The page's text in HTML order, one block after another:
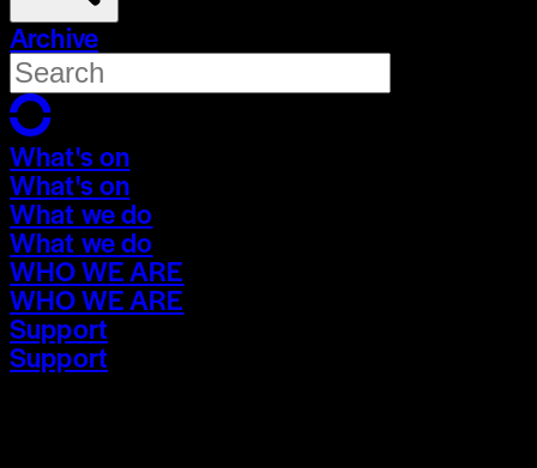
Archive
What's on
What's on
What we do
What we do
WHO WE ARE
WHO WE ARE
Support
Support
What's on